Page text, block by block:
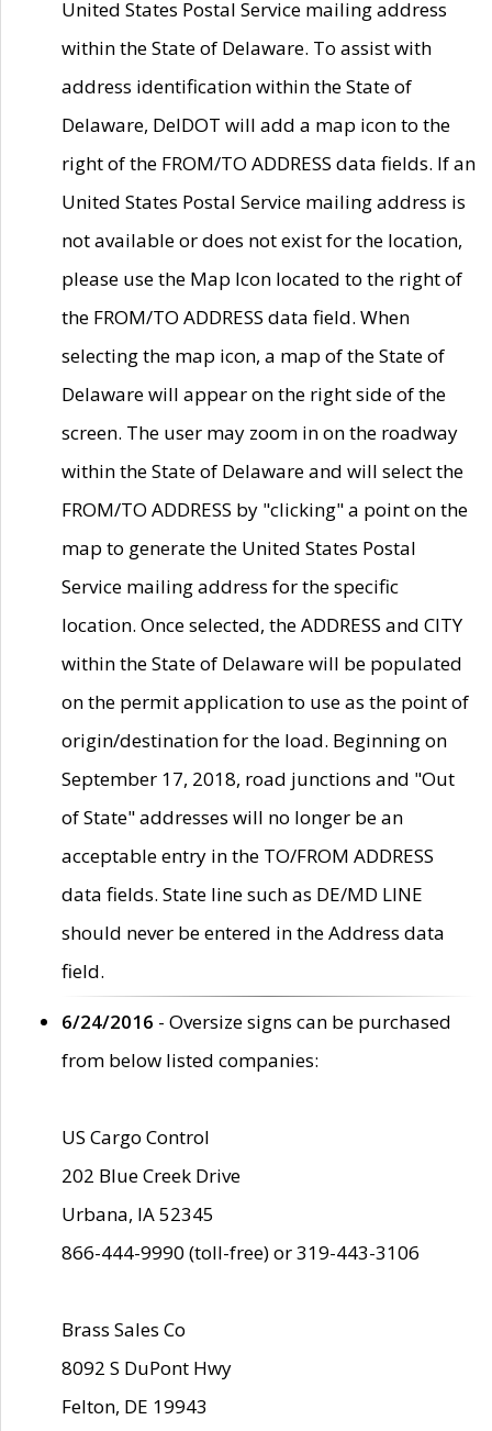
United States Postal Service mailing address
within the State of Delaware. To assist with
address identification within the State of
Delaware, DelDOT will add a map icon to the
right of the FROM/TO ADDRESS data fields. If an
United States Postal Service mailing address is
not available or does not exist for the location,
please use the Map Icon located to the right of
the FROM/TO ADDRESS data field. When
selecting the map icon, a map of the State of
Delaware will appear on the right side of the
screen. The user may zoom in on the roadway
within the State of Delaware and will select the
FROM/TO ADDRESS by "clicking" a point on the
map to generate the United States Postal
Service mailing address for the specific
location. Once selected, the ADDRESS and CITY
within the State of Delaware will be populated
on the permit application to use as the point of
origin/destination for the load. Beginning on
September 17, 2018, road junctions and "Out
of State" addresses will no longer be an
acceptable entry in the TO/FROM ADDRESS
data fields. State line such as DE/MD LINE
should never be entered in the Address data
field.
6/24/2016 - Oversize signs can be purchased
from below listed companies:
US Cargo Control
202 Blue Creek Drive
Urbana, IA 52345
866-444-9990 (toll-free) or 319-443-3106
Brass Sales Co
8092 S DuPont Hwy
Felton, DE 19943